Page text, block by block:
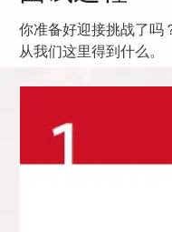
你准备好迎接挑战了吗
从我们这里得到什么。